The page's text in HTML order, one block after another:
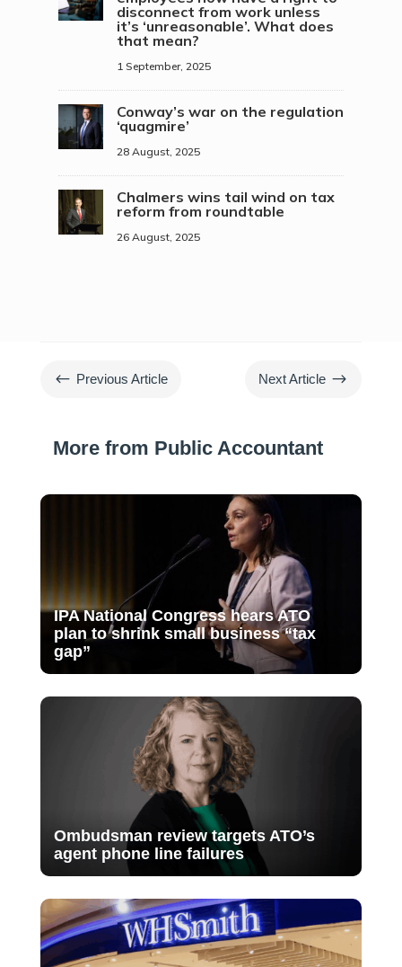
disconnect from work unless
it’s ‘unreasonable’. What does
that mean?
1 September, 2025
Conway’s war on the regulation
‘quagmire’
28 August, 2025
Chalmers wins tail wind on tax
reform from roundtable
26 August, 2025
# Previous Article Next Article $
More from Public Accountant
IPA National Congress hears ATO
plan to shrink small business “tax
gap”
Ombudsman review targets ATO’s
agent phone line failures